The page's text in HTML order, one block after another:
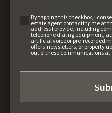
By tapping this checkbox, I
estate agent contacting me at
address I provide, including
telephone dialing equipment,
artificial voice or pre-recorded
offers, newsletters, or property
out of these communications at